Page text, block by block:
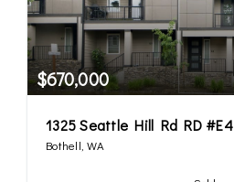
$670,000
1325 Seattle Hill Rd RD #E4
Bothell, WA